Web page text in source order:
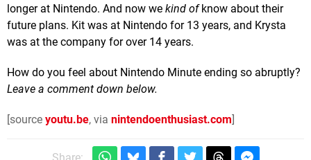
longer at Nintendo. And now we kind ofknow about their
future plans. Kit was at Nintendo for 13 years, and Krysta
was at the company for over 14 years.
How do you feel about Nintendo Minute ending so abruptly?
Leave a comment down below.
[source youtu.be, via nintendoenthusiast.com]